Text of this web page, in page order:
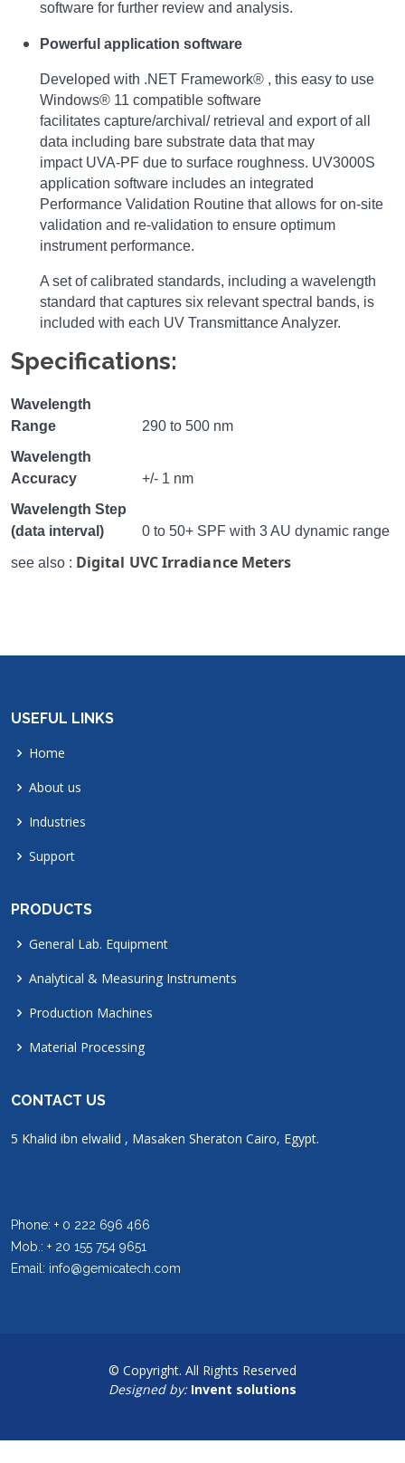
software for further review and analysis.
Powerful application software
Developed with .NET Framework® , this easy to use
Windows® 11 compatible software
facilitates capture/archival/ retrieval and export of all
data including bare substrate data that may
impact UVA-PF due to surface roughness. UV3000S
application software includes an integrated
Performance Validation Routine that allows for on-site
validation and re-validation to ensure optimum
instrument performance.
A set of calibrated standards, including a wavelength
standard that captures six relevant spectral bands, is
included with each UV Transmittance Analyzer.
Specifications:
Wavelength
Range
290 to 500 nm
Wavelength
Accuracy
+/- 1 nm
Wavelength Step
(data interval)
0 to 50+ SPF with 3 AU dynamic range
see also : Digital UVC Irradiance Meters
USEFUL LINKS
Home
About us
Industries
Support
PRODUCTS
General Lab. Equipment
Analytical & Measuring Instruments
Production Machines
Material Processing
CONTACT US
5 Khalid ibn elwalid , Masaken Sheraton Cairo, Egypt.
Phone: + 0 222 696 466
Mob.: + 20 155 754 9651
Email: info@gemicatech.com
© Copyright. All Rights Reserved
Designed by: Invent solutions